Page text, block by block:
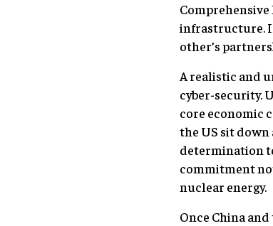
infrastructure.
other’s
A realistic and
cyber-security.
core economic
the US sit
determination
commitment
nuclear energy.
Once China